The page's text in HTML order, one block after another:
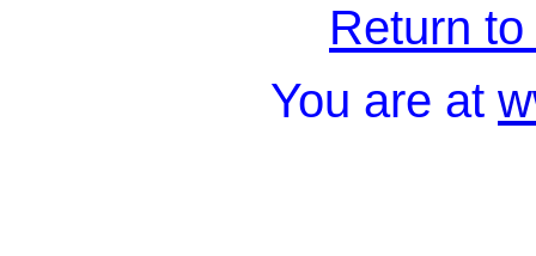
Return
You are at